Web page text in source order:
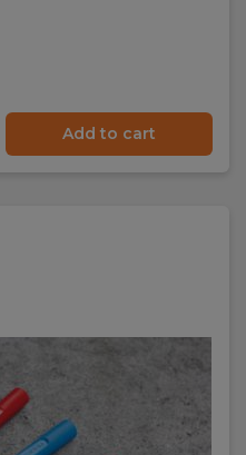
Add to cart